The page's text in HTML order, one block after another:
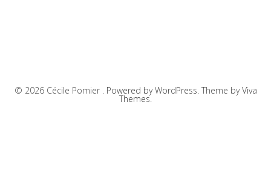
© 2026 Cécile Pomier . Powered by WordPress. Theme byViva
Themes.